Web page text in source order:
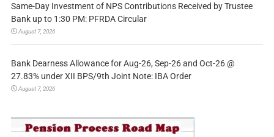
Same-Day Investment of NPS Contributions Received by Trustee
Bank up to 1:30 PM: PFRDA Circular
August 7, 2026
Bank Dearness Allowance for Aug-26, Sep-26 and Oct-26 @
27.83% under XII BPS/9th Joint Note: IBA Order
August 7, 2026